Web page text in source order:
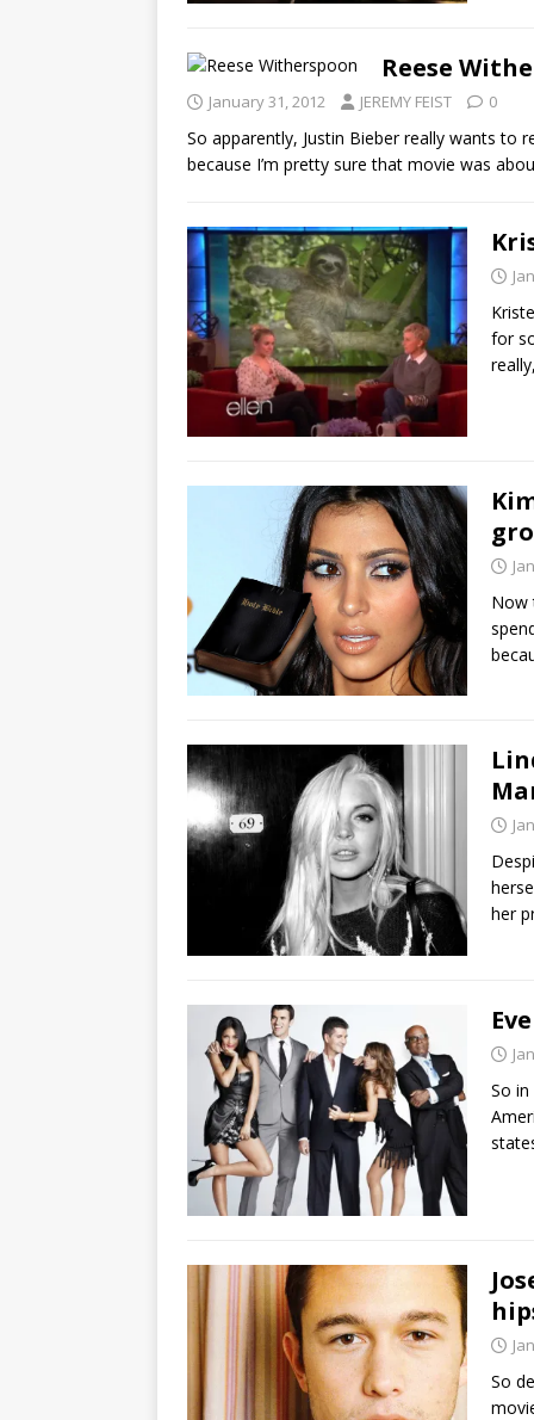
Reese
January 31, 2012 JEREMY FEIST 0
So apparently, Justin Bieber really wants to
because I’m pretty sure that movie was
for
Now
her
So
So